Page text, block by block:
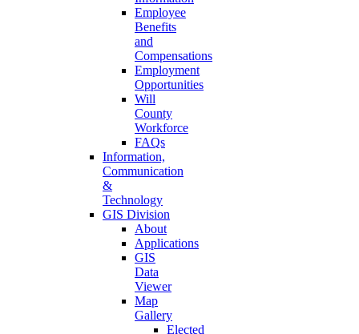
Employee
Benefits
and
Compensations
Employment
Opportunities
Will
County
Workforce
FAQs
Information,
Communication
&
Technology
GIS Division
About
Applications
GIS
Data
Viewer
Map
Gallery
Elected